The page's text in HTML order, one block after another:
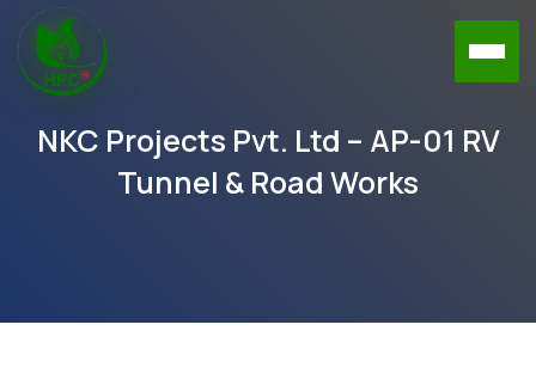
NKC Projects Pvt. Ltd – AP-01 RV
Tunnel & Road Works